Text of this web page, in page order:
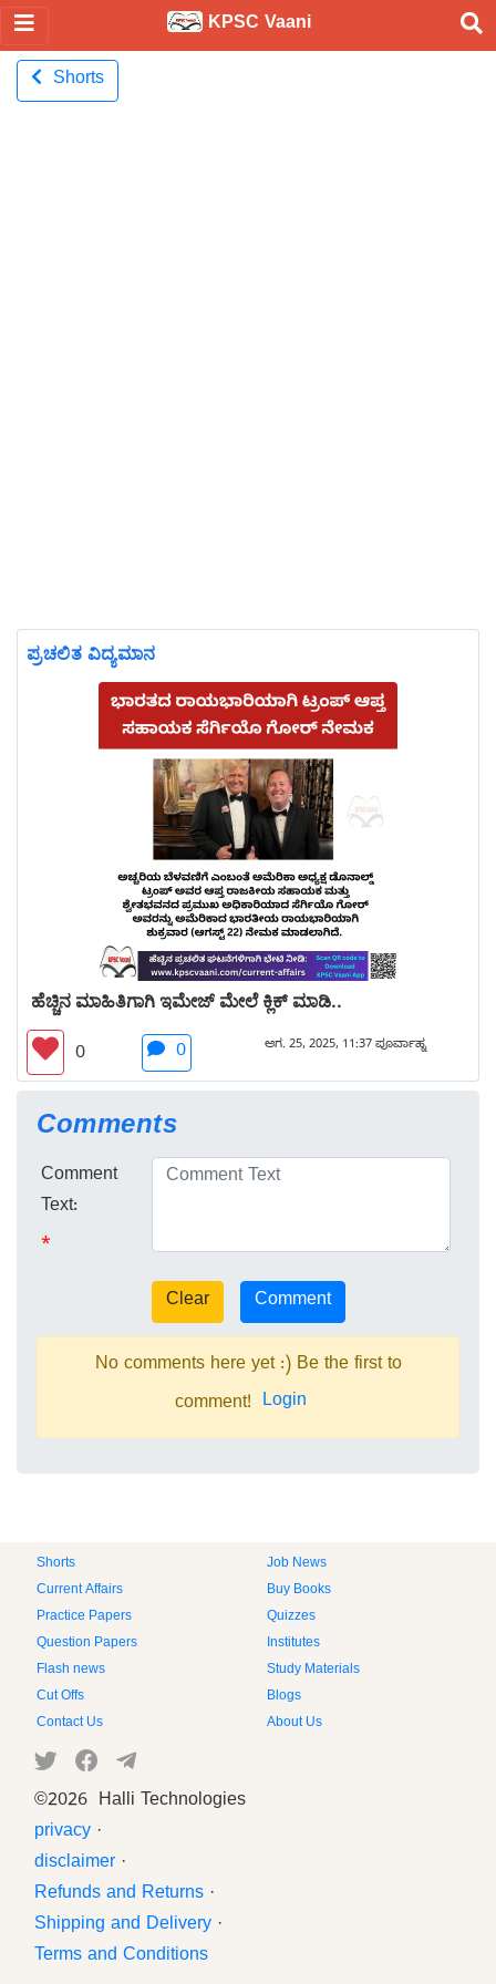
KPSC Vaani
Shorts
ಪ್ರಚಲಿತ ವಿದ್ಯಮಾನ
ಹೆಚ್ಚಿನ ಮಾಹಿತಿಗಾಗಿ ಇಮೇಜ್ ಮೇಲೆ ಕ್ಲಿಕ್ ಮಾಡಿ..
0 0 ಆಗ. 25, 2025, 11:37 ಪೂರ್ವಾಹ್ನ
Comments
Comment
Text:
*
No comments here yet :) Be the first to
comment! Login
Shorts
Job News
Current Affairs
Buy Books
Practice Papers
Quizzes
Question Papers
Institutes
Flash news
Study Materials
Cut Offs
Blogs
Contact Us
About Us
©2026 Halli Technologies
privacy ·
disclaimer ·
Refunds and Returns ·
Shipping and Delivery ·
Terms and Conditions